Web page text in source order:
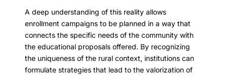
A deep understanding of this reality allows
enrollment campaigns to be planned in a way that
connects the specific needs of the community with
the educational proposals offered. By recognizing
the uniqueness of the rural context, institutions can
formulate strategies that lead to the valorization of